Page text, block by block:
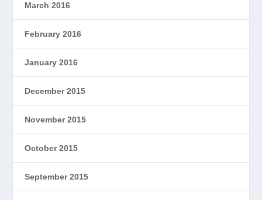
March 2016
February 2016
January 2016
December 2015
November 2015
October 2015
September 2015